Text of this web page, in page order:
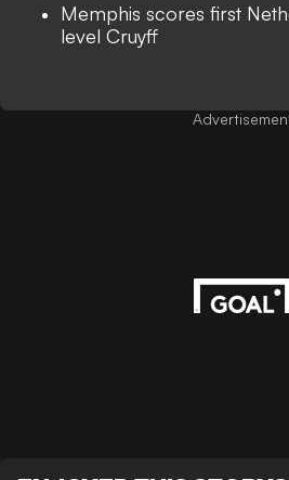
Memphis scores first
level Cruyff